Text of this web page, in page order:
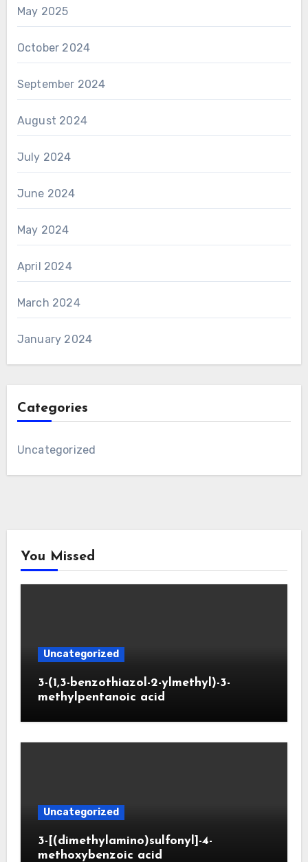
May 2025
October 2024
September 2024
August 2024
July 2024
June 2024
May 2024
April 2024
March 2024
January 2024
Categories
Uncategorized
You Missed
Uncategorized
3-(1,3-benzothiazol-2-ylmethyl)-3-
methylpentanoic acid
Uncategorized
3-[(dimethylamino)sulfonyl]-4-
methoxybenzoic acid